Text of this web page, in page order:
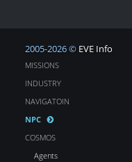
2005-2026 © EVE Info
MISSIONS
INDUSTRY
NAVIGATOIN
NPC
COSMOS
Agents